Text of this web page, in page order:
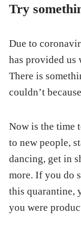
Try
Due to
has provided us
There is
couldn’t
Now is the time
to new people,
dancing, get in
more. If you do
this quarantine,
you were